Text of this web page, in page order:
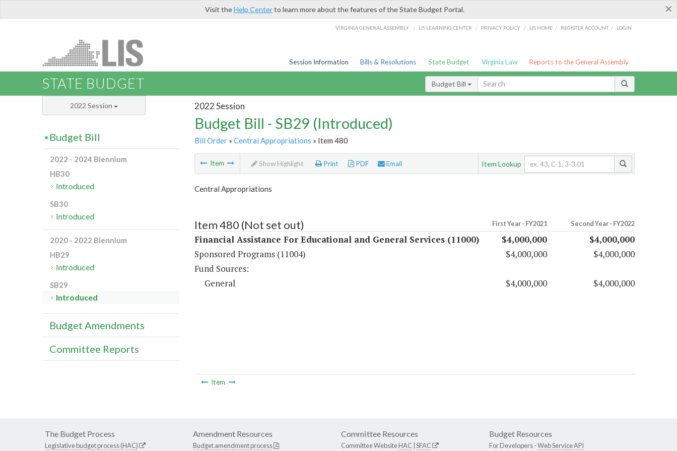
×
Visit theHelp Centerto learn more about the features of the State Budget Portal.
VIRGINIA GENERAL ASSEMBLY / LIS LEARNING CENTER / PRIVACY POLICY / LIS HOME / REGISTER ACCOUNT / LOGIN
Session Information Bills & Resolutions State Budget Virginia Law Reports to the General Assembly
STATE BUDGET Budget Bill
2022 Session
Budget Bill - SB29 (Introduced)
Bill Order» Central Appropriations » Item 480
Item Show Highlight Print PDF Email Item Lookup
Central Appropriations
Item 480 (Not set out) First Year - FY2021 Second Year - FY2022
Financial Assistance For Educational and General Services (11000) $4,000,000
$4,000,000
Sponsored Programs (11004)
$4,000,000
$4,000,000
Fund Sources:
General
$4,000,000 $4,000,000
Item
2022 Session
Budget Bill
2022 - 2024 Biennium
HB30
Introduced
SB30
Introduced
2020 - 2022 Biennium
HB29
Introduced
SB29
Introduced
Budget Amendments
Committee Reports
The Budget Process
Legislative budget process (HAC)
Amendment Resources
Budget amendment process
Committee Resources
Committee WebsiteHAC SFAC
Budget Resources
For Developers -Web Service API